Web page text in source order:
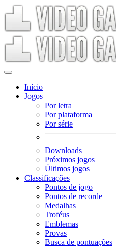
Início
Jogos
Por letra
Por plataforma
Por série
Downloads
Próximos jogos
Últimos jogos
Classificações
Pontos de jogo
Pontos de recorde
Medalhas
Troféus
Emblemas
Provas
Busca de pontuações